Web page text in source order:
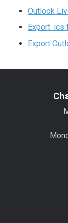
Outlook
Export .ics
Export